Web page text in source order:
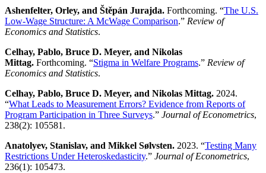
Ashenfelter, Orley, and Štěpán Jurajda. Forthcoming. “The U.S.
Low-Wage Structure: A McWage Comparison.” Review of
Economics and Statistics.
Celhay, Pablo, Bruce D. Meyer, and Nikolas
Mittag. Forthcoming. “Stigma in Welfare Programs.” Review of
Economics and Statistics.
Celhay, Pablo, Bruce D. Meyer, and Nikolas Mittag. 2024.
“What Leads to Measurement Errors? Evidence from Reports of
Program Participation in Three Surveys.” Journal of Econometrics,
238(2): 105581.
Anatolyev, Stanislav, and Mikkel Sølvsten. 2023. “Testing Many
Restrictions Under Heteroskedasticity.” Journal of Econometrics,
236(1): 105473.